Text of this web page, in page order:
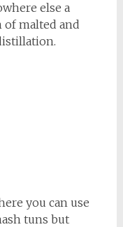
else a
malted and
you can use
tuns but